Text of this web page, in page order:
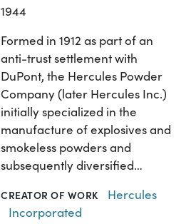
1944
Formed in 1912 as part of an
anti-trust settlement with
DuPont, the Hercules Powder
Company (later Hercules Inc.)
initially specialized in the
manufacture of explosives and
smokeless powders and
subsequently diversified…
CREATOR OF WORK
Hercules
Incorporated